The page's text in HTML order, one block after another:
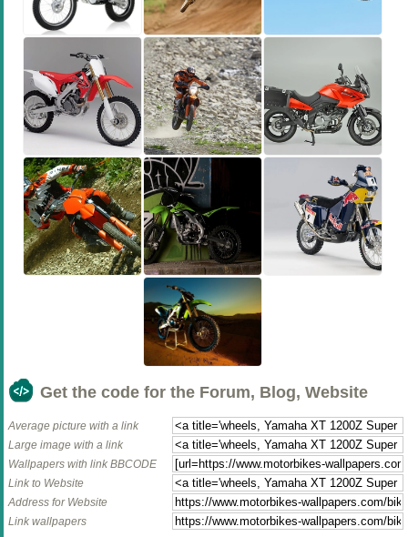
Get the code for the Forum, Blog, Website
Average picture with a link
Large image with a link
Wallpapers with link BBCODE
Link to Website
Address for Website
Link wallpapers